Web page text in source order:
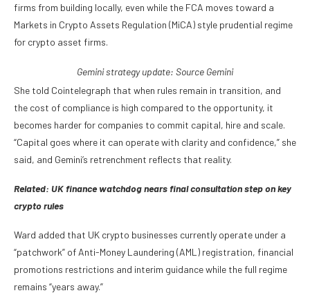
firms from building locally, even while the FCA moves toward a
Markets in Crypto Assets Regulation (MiCA) style prudential regime
for crypto asset firms.
Gemini strategy update: Source Gemini
She told Cointelegraph that when rules remain in transition, and
the cost of compliance is high compared to the opportunity, it
becomes harder for companies to commit capital, hire and scale.
“Capital goes where it can operate with clarity and confidence,” she
said, and Gemini’s retrenchment reflects that reality.
Related: UK finance watchdog nears final consultation step on key
crypto rules
Ward added that UK crypto businesses currently operate under a
“patchwork” of Anti-Money Laundering (AML) registration, financial
promotions restrictions and interim guidance while the full regime
remains “years away.”